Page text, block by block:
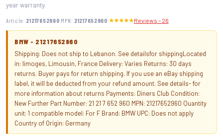
year warranty.
Article: 21217652960·MPN: 21217652960· Reviews – 26
BMW - 21217652960
Shipping: Does not ship to Lebanon. See detailsfor shippingLocated
in: limoges, Limousin, France Delivery: Varies Returns: 30 days
returns. Buyer pays for return shipping. If you use an eBay shipping
label, it will be deducted from your refund amount. See details- for
more information about returns Payments: Diners Club Condition:
New Further Part Number: 21 21 7 652 960 MPN: 21217652960 Quantity
unit: 1 compatible model: For F Brand: BMW UPC: Does not apply
Country of Origin: Germany